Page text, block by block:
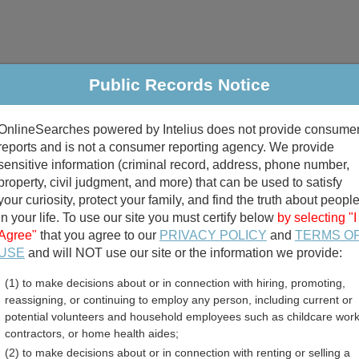
Criminal & Traffic Property Marriage & Divorce
Public Records Search
divorce records
birth records
Minnesota Free
Public Records Notice
powered by Intelius does not provide
and is not a consumer reporting agency. We provide
information (criminal record, address, phone number,
civil judgment, and more) that can be used to satisfy
curiosity, protect your family, and find the truth about people
your life. To use our site you must certify below by selecting "I
that you agree to our PRIVACY POLICY and TERMS
and will NOT use our site or the information we provide:
(1) to make decisions about or in connection with hiring, promoting,
reassigning, or continuing to employ any person, including current or
potential volunteers and household employees such as childcare
contractors, or home health aides;
(2) to make decisions about or in connection with renting or selling a